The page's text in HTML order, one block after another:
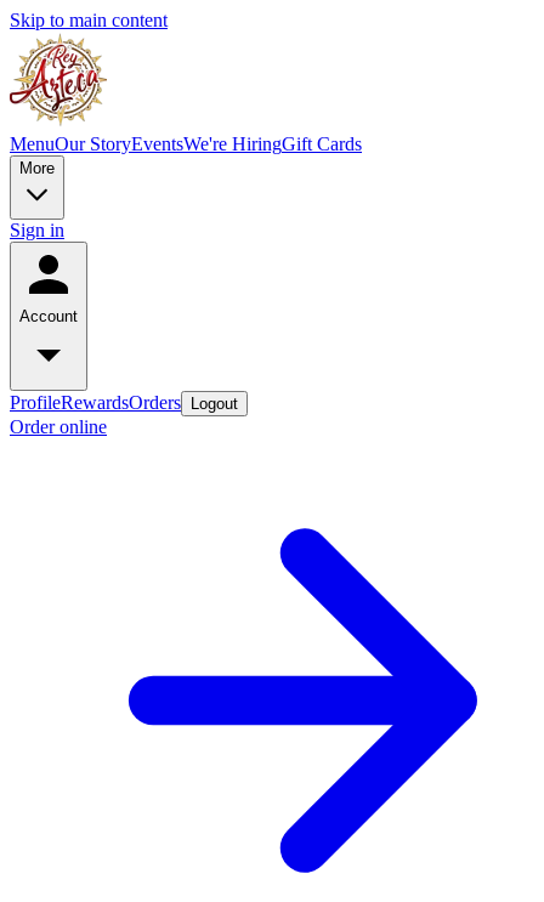
Skip to main content
MenuOur StoryEventsWe're HiringGift Cards
More
Sign in
Account
ProfileRewardsOrders Logout
Order online